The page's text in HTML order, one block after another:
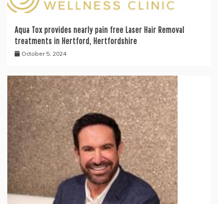
Aqua Tox provides nearly pain free Laser Hair Removal
treatments in Hertford, Hertfordshire
October 5, 2024